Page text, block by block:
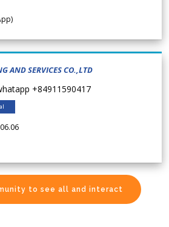
AND SERVICES CO.,LTD
+84911590417
to see all and interact